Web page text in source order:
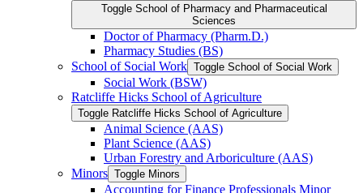
Toggle School of Pharmacy and Pharmaceutical
Sciences
Doctor of Pharmacy (Pharm.D.)
Pharmacy Studies (BS)
School of Social Work Toggle School of Social Work
Social Work (BSW)
Ratcliffe Hicks School of Agriculture
Toggle Ratcliffe Hicks School of Agriculture
Animal Science (AAS)
Plant Science (AAS)
Urban Forestry and Arboriculture (AAS)
Minors Toggle Minors
Accounting for Finance Professionals Minor